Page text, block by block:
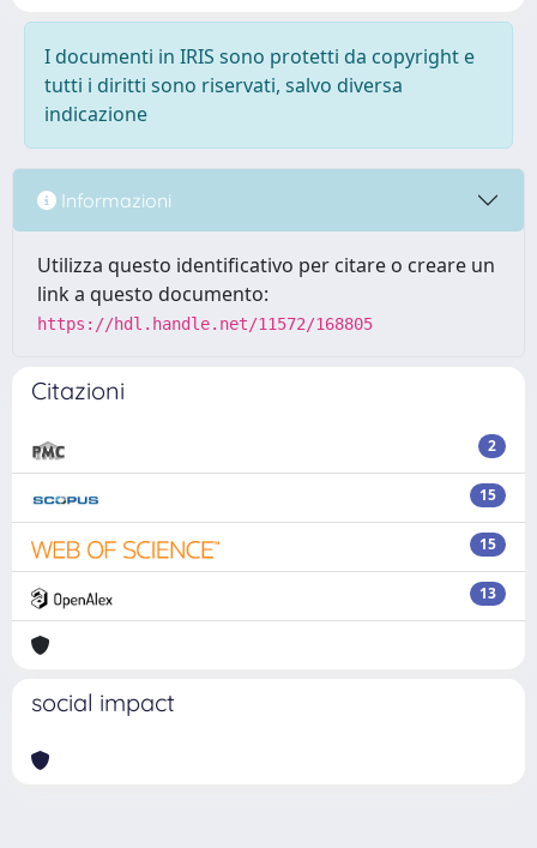
I documenti in IRIS sono protetti da copyright e
tutti i diritti sono riservati, salvo diversa
indicazione
Informazioni
Utilizza questo identificativo per citare o creare un
link a questo documento:
https://hdl.handle.net/11572/168805
Citazioni
2
15
15
13
social impact